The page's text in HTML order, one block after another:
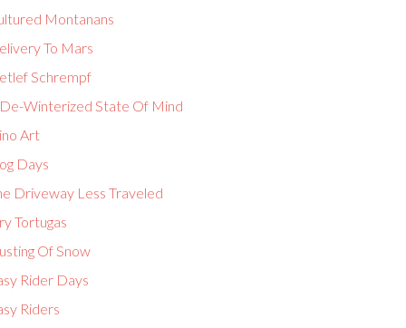
Montanans
To Mars
Schrempf
Winterized State Of Mind
Art
Days
Driveway Less Traveled
Tortugas
Of Snow
Rider Days
Riders